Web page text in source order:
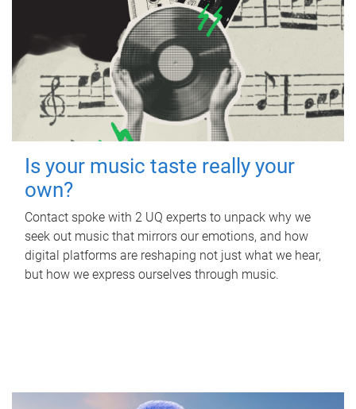
Is your music taste really your
own?
Contact spoke with 2 UQ experts to unpack why we
seek out music that mirrors our emotions, and how
digital platforms are reshaping not just what we hear,
but how we express ourselves through music.